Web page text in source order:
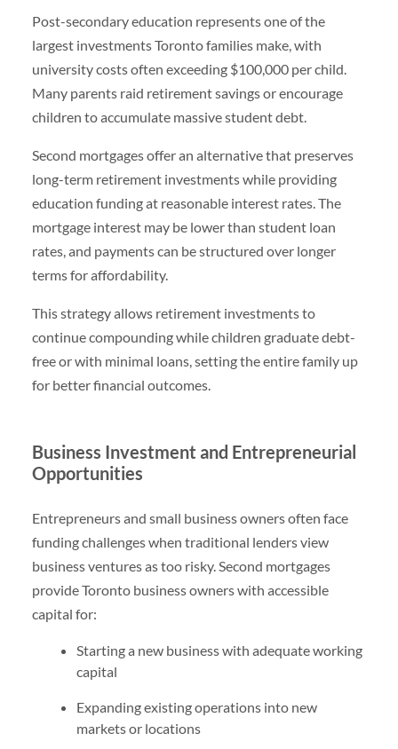
Post-secondary education represents one of the
largest investments Toronto families make, with
university costs often exceeding $100,000 per child.
Many parents raid retirement savings or encourage
children to accumulate massive student debt.
Second mortgages offer an alternative that preserves
long-term retirement investments while providing
education funding at reasonable interest rates. The
mortgage interest may be lower than student loan
rates, and payments can be structured over longer
terms for affordability.
This strategy allows retirement investments to
continue compounding while children graduate debt-
free or with minimal loans, setting the entire family up
for better financial outcomes.
Business Investment and Entrepreneurial
Opportunities
Entrepreneurs and small business owners often face
funding challenges when traditional lenders view
business ventures as too risky. Second mortgages
provide Toronto business owners with accessible
capital for:
Starting a new business with adequate working
capital
Expanding existing operations into new
markets or locations